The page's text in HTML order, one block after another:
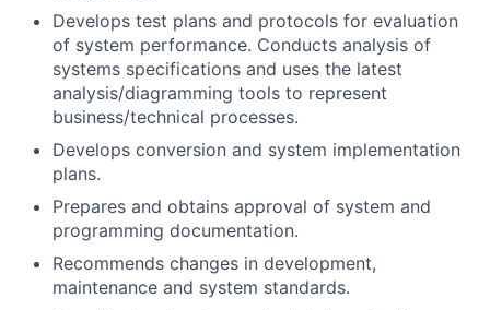
Develops test plans and protocols for evaluation
of system performance. Conducts analysis of
systems specifications and uses the latest
analysis/diagramming tools to represent
business/technical processes.
Develops conversion and system implementation
plans.
Prepares and obtains approval of system and
programming documentation.
Recommends changes in development,
maintenance and system standards.